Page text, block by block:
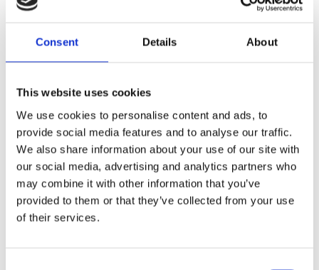
Consent Details About
This website uses cookies
We use cookies to personalise content and ads, to
provide social media features and to analyse our traffic.
We also share information about your use of our site with
our social media, advertising and analytics partners who
may combine it with other information that you’ve
provided to them or that they’ve collected from your use
of their services.